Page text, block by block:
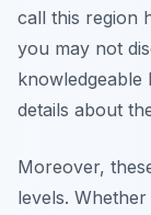
call this region
you may not
knowledgeable
details about
Moreover,
levels.